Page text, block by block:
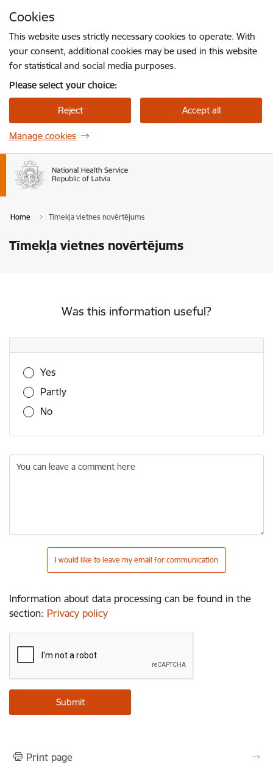
Cookies
This website uses strictly necessary cookies to operate. With
your consent, additional cookies may be used in this website
for statistical and social media purposes.
Please select your choice:
Reject Accept all
Manage cookies
Home Tīmekļa vietnes novērtējums
Tīmekļa vietnes novērtējums
Was this information useful?
Was this information useful?
Yes
Partly
No
You can leave a comment here
I would like to leave my email for communication
Information about data processing can be found in the
section: Privacy policy
Print page